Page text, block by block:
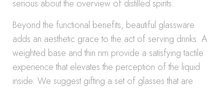
serious about the overview of distilled spirits.
Beyond the functional benefits, beautiful glassware
adds an aesthetic grace to the act of serving drinks. A
weighted base and thin rim provide a satisfying tactile
experience that elevates the perception of the liquid
inside. We suggest gifting a set of glasses that are